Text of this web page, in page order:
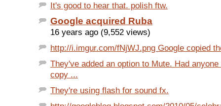
It's good to hear that. polish ftw.
Google acquired Ruba
16 years ago (9,552 views)
http://i.imgur.com/fNjWJ.png Google copied
They've added an option to Mute. Had anyone
copy ...
They're using flash for sound fx.